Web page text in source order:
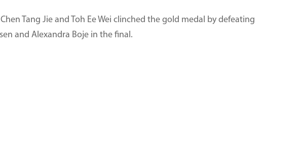
Tang Jie and Toh Ee Wei clinched the gold medal by defeating
and Alexandra Boje in the final.